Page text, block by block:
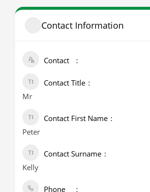
Contact Information
Contact
Contact Title
Mr
Contact First Name
Peter
Contact Surname
Kelly
Phone